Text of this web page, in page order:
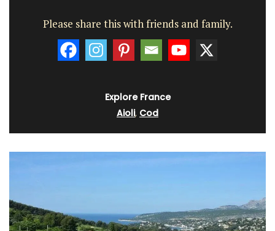
Please share this with friends and family.
Explore France
Aioli, Cod